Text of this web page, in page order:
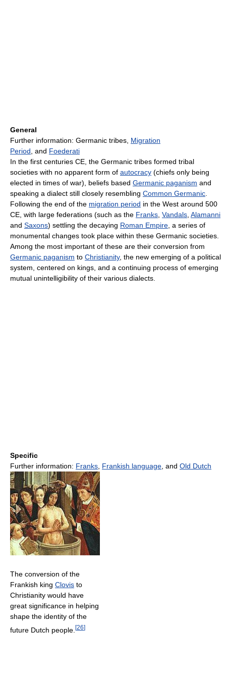
General
Further information: Germanic tribes, Migration
Period , and Foederati
In the first centuries CE, the Germanic tribes formed tribal
societies with no apparent form of autocracy (chiefs only being
elected in times of war), beliefs based Germanic paganism and
speaking a dialect still closely resembling Common Germanic
Following the end of the migration period in the West around 500
CE, with large federations (such as the Franks Vandals Alamanni
and Saxons) settling the decaying Roman Empire , a series of
monumental changes took place within these Germanic societies.
Among the most important of these are their conversion from
Germanic paganism to Christianity, the new emerging of a political
system, centered on kings, and a continuing process of emerging
mutual unintelligibility of their various dialects.
Specific
Further information: Franks Frankish language , and Old Dutch
The conversion of the
Frankish king Clovis to
Christianity would have
great significance in helping
shape the identity of the
future Dutch people. [26]